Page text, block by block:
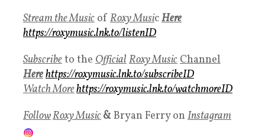
Stream the Music of Roxy MusicHere
https://roxymusic.lnk.to/listenID
Subscribeto the OfficialRoxy MusicChannel
Herehttps://roxymusic.lnk.to/subscribeID
Watch Morehttps://roxymusic.lnk.to/watchmoreID
FollowRoxy Music&Bryan Ferry on Instagram